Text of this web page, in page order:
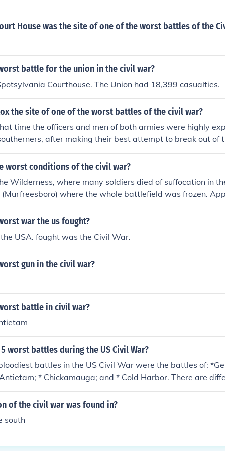
House was the site of one of the worst battles of the
battle for the union in the civil war?
Courthouse. The Union had 18,399 casualties.
the site of one of the worst battles of the civil war?
time the officers and men of both armies were highly
after making their best attempt to break out of
comprehended the hopelessness of their situation
fighting would involve. Hence, they surrendered. In the
Stones River, Chickamauga and others were all
greater than several hundred times.
worst conditions of the civil war?
Wilderness, where many soldiers died of suffocation in
(Murfreesboro) where the whole battlefield was frozen.
barefoot, starving and deprived of sleep.
war the us fought?
USA. fought was the Civil War.
gun in the civil war?
battle in civil war?
worst battles during the US Civil War?
battles in the US Civil War were the battles of:
* Chickamauga; and * Cold Harbor. There are
top five bloodiest battles. That's because the better
"Bloody" infers wounded, not just battle deaths. Based
of the civil war was found in?
south